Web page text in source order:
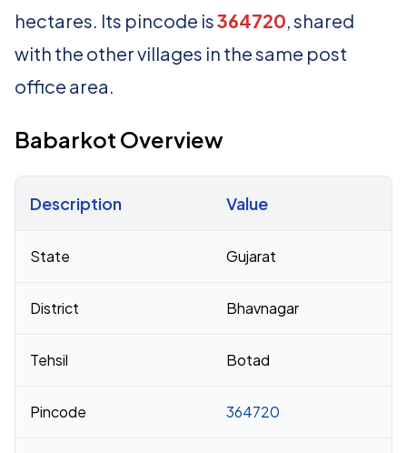
hectares. Its pincode is364720, shared
with the other villages in the same post
office area.
Babarkot Overview
Description Value
State Gujarat
District Bhavnagar
Tehsil Botad
Pincode 364720